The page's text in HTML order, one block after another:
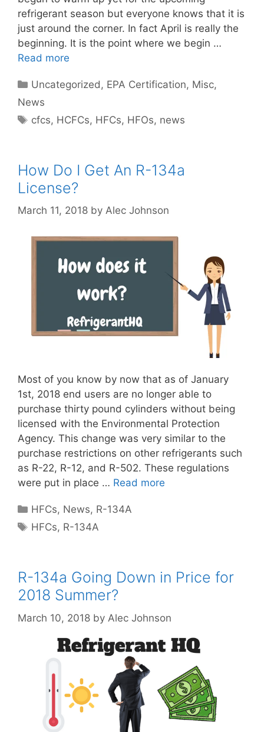
refrigerant season but everyone knows that it is
just around the corner. In fact April is really the
beginning. It is the point where we begin …
Read more
Categories
Uncategorized , EPA Certification, Misc,
News
Tags
cfcs, HCFCs, HFCs, HFOs, news
How Do I Get An R-134a
License?
March 11, 2018 by Alec Johnson
Most of you know by now that as of January
1st, 2018 end users are no longer able to
purchase thirty pound cylinders without being
licensed with the Environmental Protection
Agency. This change was very similar to the
purchase restrictions on other refrigerants such
as R-22, R-12, and R-502. These regulations
were put in place … Read more
Categories
HFCs, News, R-134A
Tags
HFCs, R-134A
R-134a Going Down in Price for
2018 Summer?
March 10, 2018 by Alec Johnson